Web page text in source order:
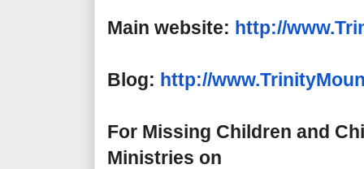
Main website: http://
Blog: http://www.
For Missing Children and
Ministries on